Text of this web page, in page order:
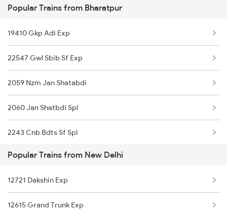
New Delhi to Faridabad Trains
New Delhi to Bhadaura Trains
12903 Golden Temple
20451 Sgac Ndls Sf Exp
22653 Tvc Nzm Sf Exp
12401 Kota Ddn Ac Exp
19019 Bdts Hw Exp
Popular Trains from Bharatpur
19410 Gkp Adi Exp
22547 Gwl Sbib Sf Exp
2059 Nzm Jan Shatabdi
2060 Jan Shatbdi Spl
2243 Cnb Bdts Sf Spl
2244 Bdts Kanpur Spl
2247 Gwl Adi Spl
2248 Adi Gwl Sf Spl
Popular Trains from New Delhi
12721 Dakshin Exp
12615 Grand Trunk Exp